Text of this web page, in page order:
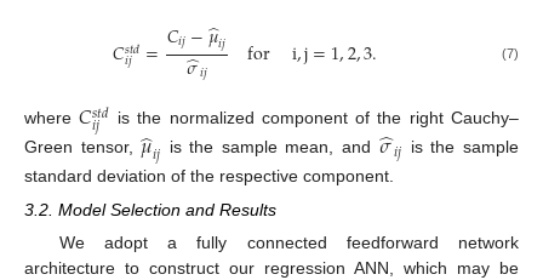
𝐶𝑠𝑡𝑑
𝑖𝑗 =𝐶𝑖𝑗−𝜇
̂𝑖𝑗
𝜎
̂𝑖𝑗 for i,j=1,2,3. (7)
where𝐶𝑠𝑡𝑑
𝑖𝑗
is the normalized component of the right Cauchy–
Green tensor,𝜇
̂𝑖𝑗 is the sample mean, and 𝜎
̂𝑖𝑗 is the sample
standard deviation of the respective component.
3.2. Model Selection and Results
We adopt a fully connected feedforward network
architecture to construct our regression ANN, which may be